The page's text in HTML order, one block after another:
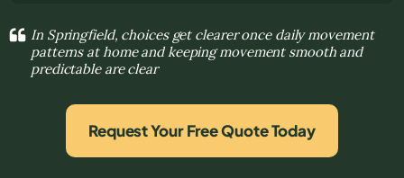
In Springfield, choices get clearer once daily movement
patterns at home and keeping movement smooth and
predictable are clear
Request Your Free Quote Today